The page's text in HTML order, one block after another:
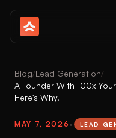
Blog/Lead Generation/
A Founder With 100x
Here's Why.
MAY 7, 2026 • LEAD